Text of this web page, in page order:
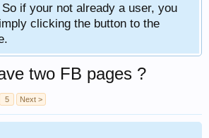
if your not already a user, you
clicking the button to the
two FB pages ?
5 Next >